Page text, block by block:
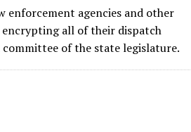
enforcement agencies and other
all of their dispatch
of the state legislature.